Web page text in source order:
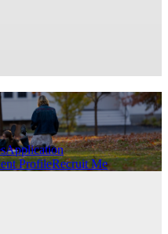
Application
ProfileRecruit Me